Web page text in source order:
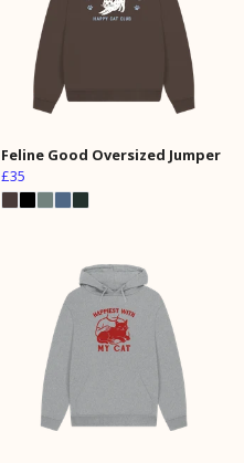
Feline Good Oversized Jumper
£35